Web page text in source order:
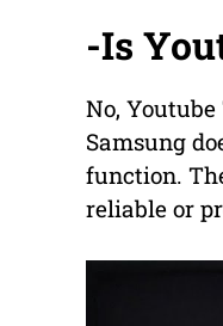
-Is
No,
Samsung
function.
reliable or